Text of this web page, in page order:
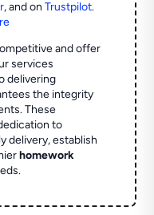
,and onTrustpilot.
and offer
services
delivering
the integrity
These
to
delivery, establish
homework